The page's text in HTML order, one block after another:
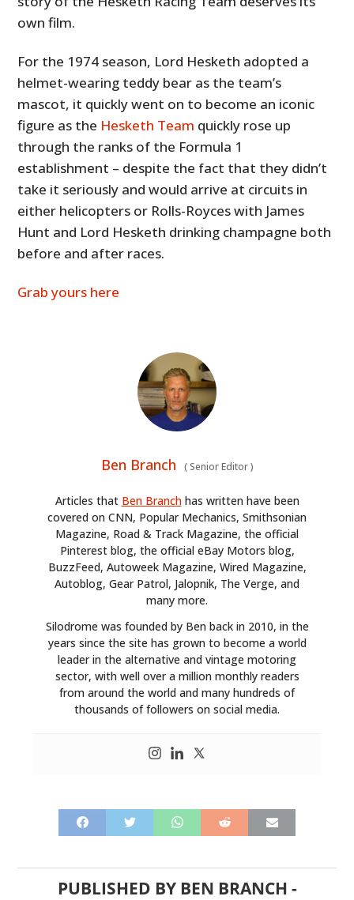
own film.
For the 1974 season, Lord Hesketh adopted a
helmet-wearing teddy bear as the team’s
mascot, it quickly went on to become an iconic
figure as the Hesketh Team quickly rose up
through the ranks of the Formula 1
establishment – despite the fact that they didn’t
take it seriously and would arrive at circuits in
either helicopters or Rolls-Royces with James
Hunt and Lord Hesketh drinking champagne both
before and after races.
Grab yours here
Ben Branch (Senior Editor)
Articles that Ben Branchhas written have been
covered on CNN, Popular Mechanics, Smithsonian
Magazine, Road & Track Magazine, the official
Pinterest blog, the official eBay Motors blog,
BuzzFeed, Autoweek Magazine, Wired Magazine,
Autoblog, Gear Patrol, Jalopnik, The Verge, and
many more.
Silodrome was founded by Ben back in 2010, in the
years since the site has grown to become a world
leader in the alternative and vintage motoring
sector, with well over a million monthly readers
from around the world and many hundreds of
thousands of followers on social media.
PUBLISHED BY BEN BRANCH -